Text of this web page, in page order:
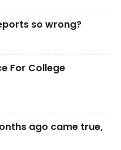
so wrong?
For College
ago came true,